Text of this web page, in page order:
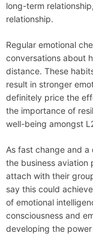
long-term
relationship.
Regular emotional
conversations about
distance. These
result in stronger
definitely price the
the importance of
well-being amongst
As fast change and
the business aviation
attach with their
say this could
of emotional
consciousness and
developing the